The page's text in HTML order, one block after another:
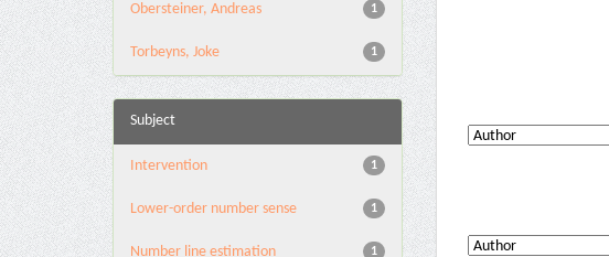
1
Obersteiner, Andreas
1
Torbeyns, Joke
Subject
1
Intervention
1
Lower-order number sense
1
Number line estimation